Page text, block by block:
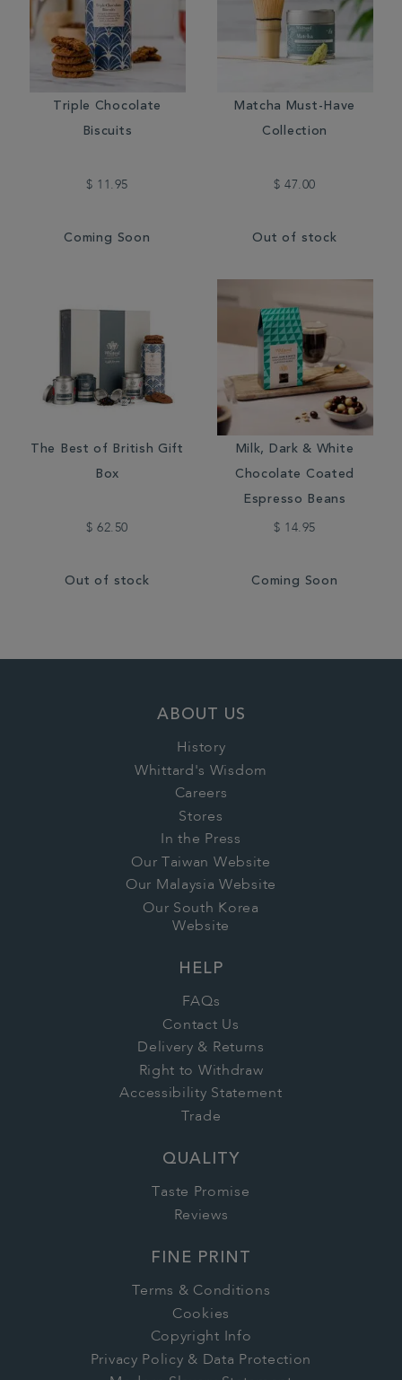
Triple Chocolate
Biscuits
$ 11.95
Coming Soon
Matcha Must-Have
Collection
$ 47.00
Out of stock
The Best of British Gift
Box
$ 62.50
Out of stock
Milk, Dark & White
Chocolate Coated
Espresso Beans
$ 14.95
Coming Soon
ABOUT US
History
Whittard's Wisdom
Careers
Stores
In the Press
Our Taiwan Website
Our Malaysia Website
Our South Korea
Website
HELP
FAQs
Contact Us
Delivery & Returns
Right to Withdraw
Accessibility Statement
Trade
QUALITY
Taste Promise
Reviews
FINE PRINT
Terms & Conditions
Cookies
Copyright Info
Privacy Policy & Data Protection